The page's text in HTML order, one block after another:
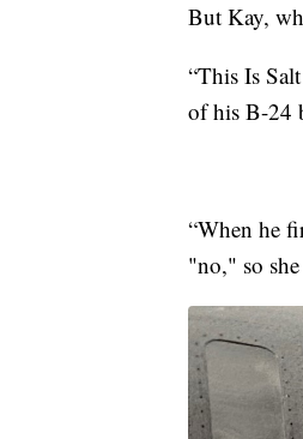
But Kay,
“This Is
of his B-24
“When he
"no," so